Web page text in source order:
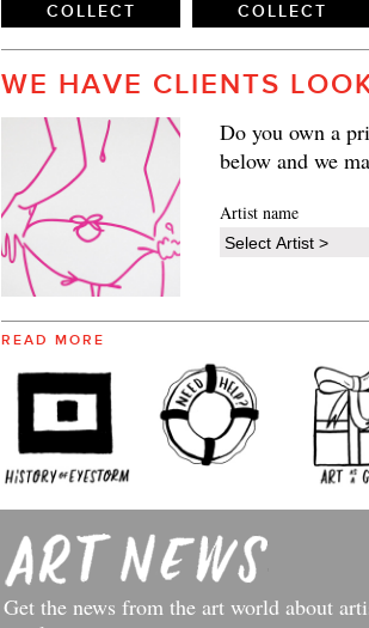
COLLECT COLLECT
WE HAVE CLIENTS
Do you own a
below and we
Artist name
READ MORE
Get the news from the art world about